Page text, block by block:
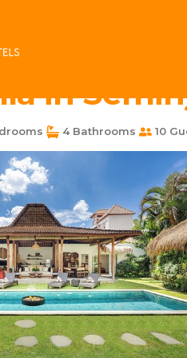
Villa
in
4 Bathrooms 10